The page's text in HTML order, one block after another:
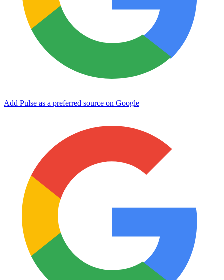
Add Pulse as a preferred source on Google